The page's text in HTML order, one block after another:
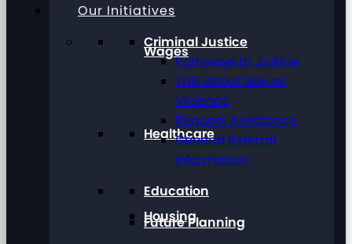
Wages
Healthcare
Housing
Our Initiatives
Criminal Justice
Pathways to Justice
Talk About Sexual
Violence
Request Assistance
General Referral
Information
Education
Future Planning